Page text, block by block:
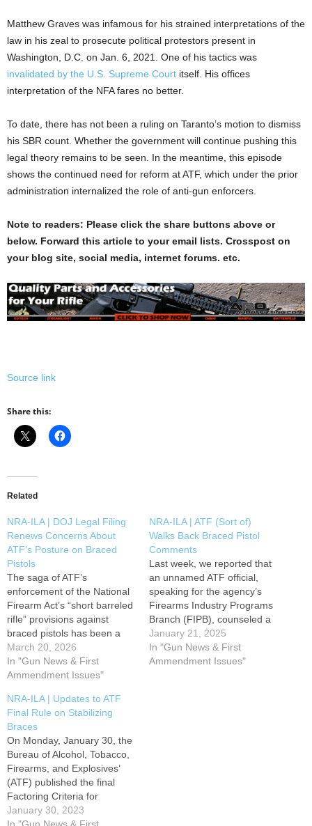
Matthew Graves was infamous for his strained interpretations of the
law in his zeal to prosecute political protestors present in
Washington, D.C. on Jan. 6, 2021. One of his tactics was
invalidated by the U.S. Supreme Court itself. His offices
interpretation of the NFA fares no better.
To date, there has not been a ruling on Taranto’s motion to dismiss
his SBR count. Whether the government will continue pushing this
legal theory remains to be seen. In the meantime, this episode
shows the continued need for reform at ATF, which under the prior
administration internalized the role of anti-gun enforcers.
Note to readers: Please click the share buttons above or
below. Forward this article to your email lists. Crosspost on
your blog site, social media, internet forums. etc.
Source link
Share this:
Related
NRA-ILA | DOJ Legal Filing
Renews Concerns About
ATF’s Posture on Braced
Pistols
The saga of ATF’s
enforcement of the National
Firearm Act’s “short barreled
rifle” provisions against
braced pistols has been a
roller coaster ride of shifting
interpretations. NRA-ILA has
been keeping up with,
for reform the entire time. It
seemed we had reached a
low point with…
March 20, 2026
In "Gun News & First
Ammendment Issues"
NRA-ILA | ATF (Sort of)
Walks Back Braced Pistol
Comments
Last week, we reported that
an unnamed ATF official,
speaking for the agency’s
Firearms Industry Programs
Branch (FIPB), counseled a
gun owner via ATF’s official
email that ATF considers all
pistols equipped with
January 21, 2025
In "Gun News & First
Ammendment Issues"
NRA-ILA | Updates to ATF
Final Rule on Stabilizing
Braces
On Monday, January 30, the
Bureau of Alcohol, Tobacco,
Firearms, and Explosives’
(ATF) published the final
Factoring Criteria for
Firearms with
Attached “Stabilizing Braces”
January 30, 2023
In "Gun News & First